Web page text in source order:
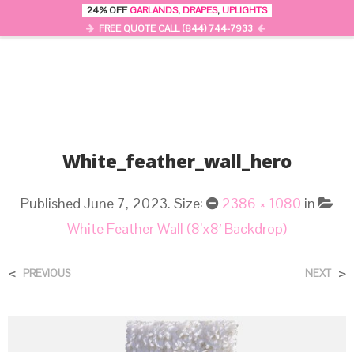
White_feather_wall_hero
Published June 7, 2023. Size: 2386 × 1080 in
White Feather Wall (8’x8′ Backdrop)
< PREVIOUS NEXT >
24% OFFGARLANDS, DRAPES, UPLIGHTS
FREE QUOTE CALL (844) 744-7933